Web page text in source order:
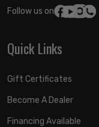
Follow us on:
Quick Links
Gift Certificates
Become A Dealer
Financing Available